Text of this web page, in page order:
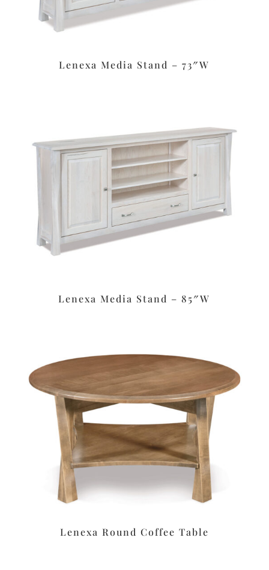
Lenexa Media Stand – 73″W
Lenexa Media Stand – 85″W
Lenexa Round Coffee Table